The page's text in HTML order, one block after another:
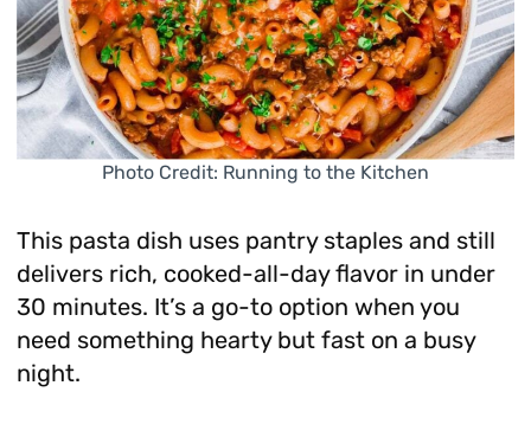
Photo Credit: Running to the Kitchen
This pasta dish uses pantry staples and still
delivers rich, cooked-all-day flavor in under
30 minutes. It’s a go-to option when you
need something hearty but fast on a busy
night.